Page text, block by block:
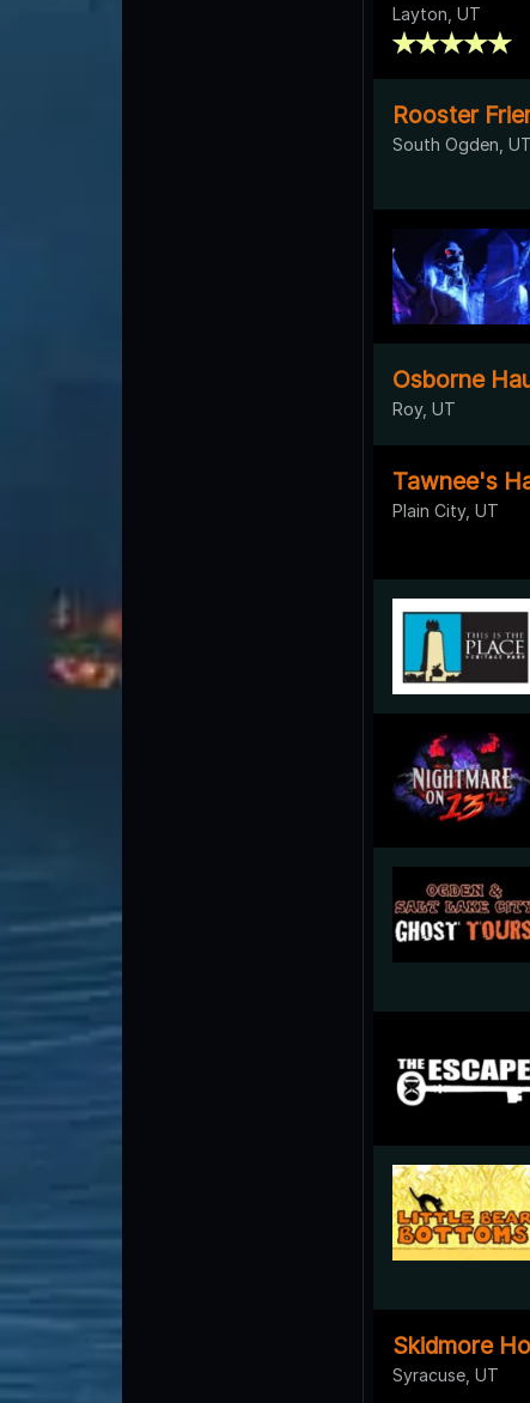
Layton, UT
Rooster
South Ogden, UT
Osborne
Roy, UT
Tawnee's
Plain City, UT
Skidmore
Syracuse, UT